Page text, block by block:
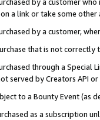
a link or take some
by a customer,
that is not
through a Special
served by Creators API
to a Bounty Event (as
as a subscription